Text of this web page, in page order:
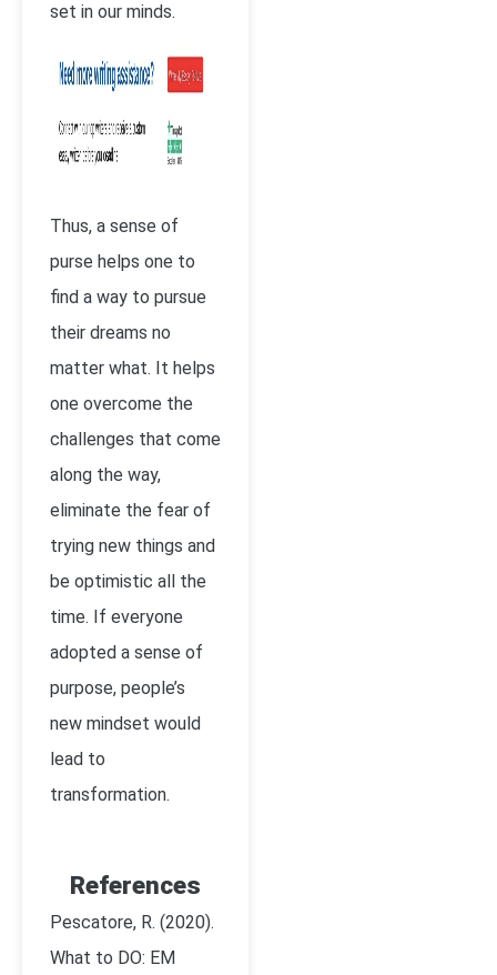
set in our minds.
Thus, a sense of
purse helps one to
find a way to pursue
their dreams no
matter what. It helps
one overcome the
challenges that come
along the way,
eliminate the fear of
trying new things and
be optimistic all the
time. If everyone
adopted a sense of
purpose, people’s
new mindset would
lead to
transformation.
References
Pescatore, R. (2020).
What to DO: EM